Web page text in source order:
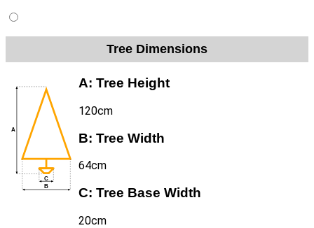
Tree Dimensions
A: Tree Height
120cm
B: Tree Width
64cm
C: Tree Base Width
20cm